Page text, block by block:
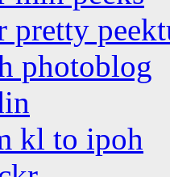
pretty
photoblog
kl to ipoh